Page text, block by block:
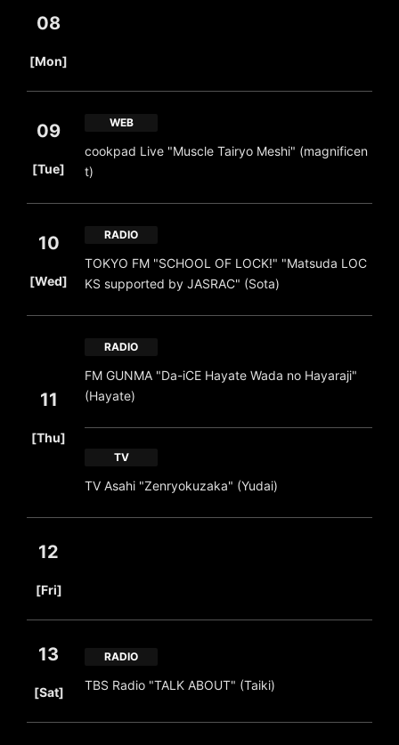
08
[Mon]
09
[Tue]
WEB
cookpad Live "Muscle Tairyo Meshi" (magnificen
t)
10
[Wed]
RADIO
TOKYO FM "SCHOOL OF LOCK!" "Matsuda LOC
KS supported by JASRAC" (Sota)
11
[Thu]
RADIO
FM GUNMA "Da-iCE Hayate Wada no Hayaraji"
(Hayate)
TV
TV Asahi "Zenryokuzaka" (Yudai)
12
[Fri]
13
[Sat]
RADIO
TBS Radio "TALK ABOUT" (Taiki)